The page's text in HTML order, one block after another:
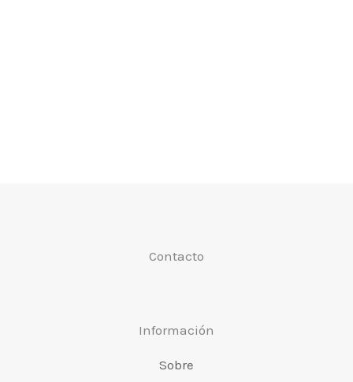
página
Contacto
Información
Sobre